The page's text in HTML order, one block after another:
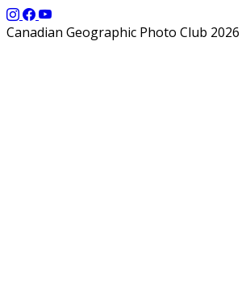
Canadian Geographic Photo Club 2026